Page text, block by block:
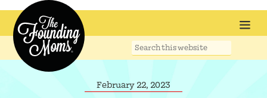
Search
February 22, 2023